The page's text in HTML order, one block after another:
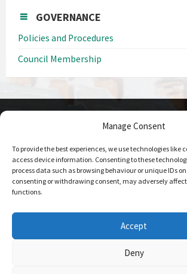
Manage Consent
To provide the best experiences, we use technologies like
access device information. Consenting to these
process data such as browsing behaviour or unique IDs
consenting or withdrawing consent, may adversely
functions.
Accept
Deny
GOVERNANCE
Policies and Procedures
Council Membership
Call us on
0208 207 1382
Email Us